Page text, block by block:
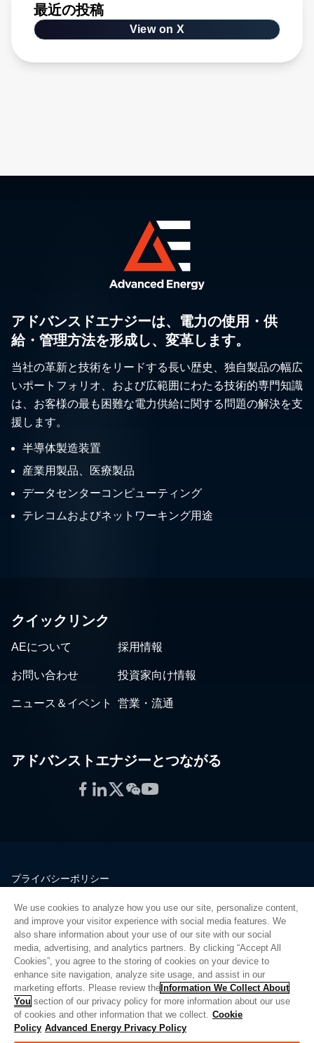
最近の投稿
View on X
アドバンスドエナジーは、電力の使用・供
給・管理方法を形成し、変革します。
当社の革新と技術をリードする長い歴史、独自製品の幅広
いポートフォリオ、および広範囲にわたる技術的専門知識
は、お客様の最も困難な電力供給に関する問題の解決を支
援します。
半導体製造装置
産業用製品、医療製品
データセンターコンピューティング
テレコムおよびネットワーキング用途
クイックリンク
AEについて 採用情報
お問い合わせ 投資家向け情報
ニュース＆イベント 営業・流通
アドバンストエナジーとつながる
Facebook
LinkedIn
Twitter
WeChat
YouTube
プライバシーポリシー
品質
サイトマップ
サプライヤーポータル
UK Modern Slavery Act
Privacy Preferences
Do Not Sell or Share My Personal Information
Limit the Use of My Sensitive Personal Information
We use cookies to analyze how you use our site, personalize content,
and improve your visitor experience with social media features. We
also share information about your use of our site with our social
media, advertising, and analytics partners. By clicking “Accept All
Cookies”, you agree to the storing of cookies on your device to
enhance site navigation, analyze site usage, and assist in our
marketing efforts. Please review the Information We Collect About
You section of our privacy policy for more information about our use
of cookies and other information that we collect. Cookie
Policy Advanced Energy Privacy Policy